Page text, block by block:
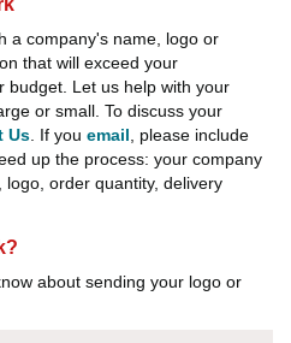
a company's name, logo or
that will exceed your
budget. Let us help with your
or small. To discuss your
Us . If you email , please include
up the process: your company
order quantity, delivery
about sending your logo or